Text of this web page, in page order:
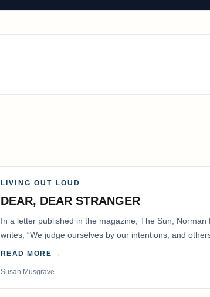
LIVING OUT LOUD
DEAR, DEAR STRANGER
In a letter published in the magazine, The Sun, Norman
writes, “We judge ourselves by our intentions, and
actions.” That is…
READ MORE →
Susan Musgrave